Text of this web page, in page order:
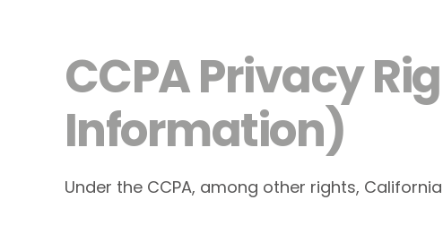
CCPA Privacy
Information)
Under the CCPA, among other rights,